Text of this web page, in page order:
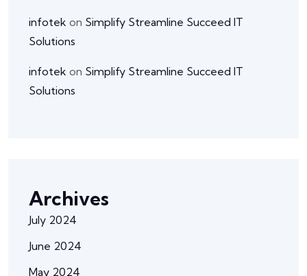
infotek on Simplify Streamline Succeed IT
Solutions
infotek on Simplify Streamline Succeed IT
Solutions
Archives
July 2024
June 2024
May 2024